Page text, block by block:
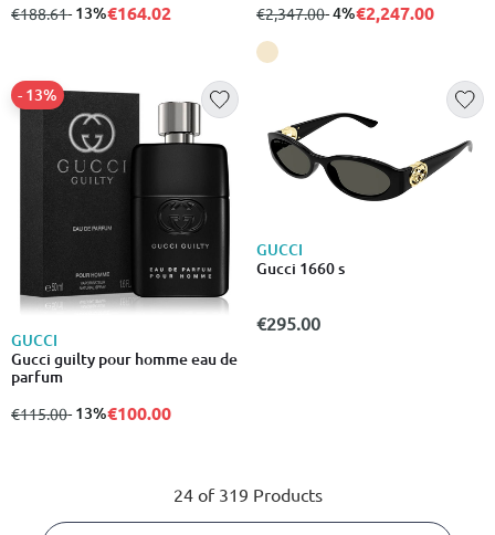
from
€188.61to
- 13%€164.02 from
€2,347.00to
- 4%€2,247.00
GUCCI
Gucci guilty pour homme eau de
parfum
from
€115.00to
- 13%
- 13%€100.00
GUCCI
Gucci 1660 s
€295.00
24 of 319 Products